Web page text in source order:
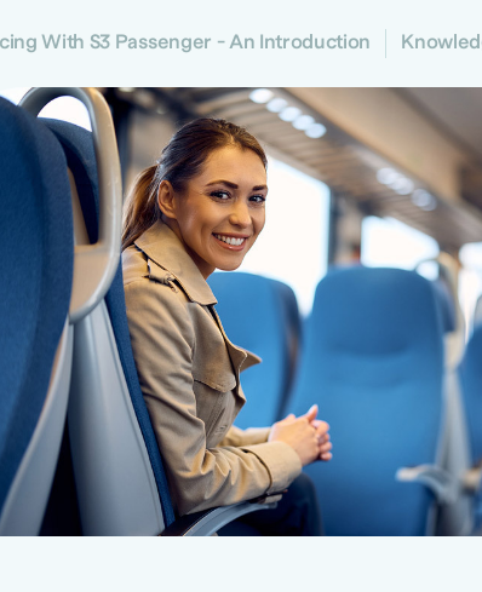
With S3 Passenger - An Introduction